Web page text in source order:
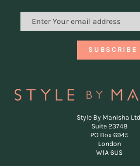
Style By Manisha
Suite 23748
PO Box 6945
London
W1A 6US